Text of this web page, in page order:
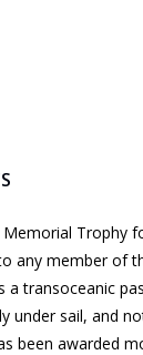
Memorial Trophy
any member of
a transoceanic
under sail, and
been awarded